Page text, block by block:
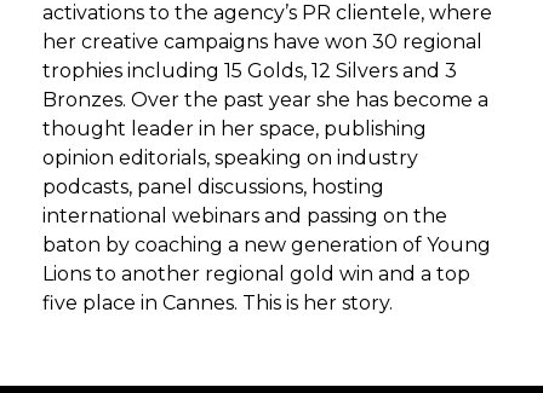
activations to the agency’s PR clientele, where
her creative campaigns have won 30 regional
trophies including 15 Golds, 12 Silvers and 3
Bronzes. Over the past year she has become a
thought leader in her space, publishing
opinion editorials, speaking on industry
podcasts, panel discussions, hosting
international webinars and passing on the
baton by coaching a new generation of Young
Lions to another regional gold win and a top
five place in Cannes. This is her story.